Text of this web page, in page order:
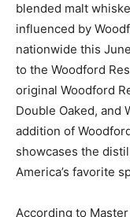
blended malt
influenced by
nationwide this
to the Woodford
original Woodford
Double Oaked, and
addition of
showcases the
America’s favorite
According to